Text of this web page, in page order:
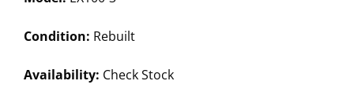
Condition: Rebuilt
Availability: Check Stock